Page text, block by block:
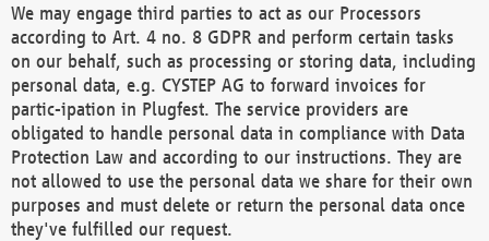
We may engage third parties to act as our Processors
according to Art. 4 no. 8 GDPR and perform certain tasks
on our behalf, such as processing or storing data, including
personal data, e.g. CYSTEP AG to forward invoices for
partic-ipation in Plugfest. The service providers are
obligated to handle personal data in compliance with Data
Protection Law and according to our instructions. They are
not allowed to use the personal data we share for their own
purposes and must delete or return the personal data once
they've fulfilled our request.